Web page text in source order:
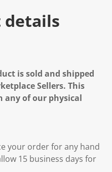
details
is sold and shipped
Sellers. This
any of our physical
your order for any hand
15 business days for